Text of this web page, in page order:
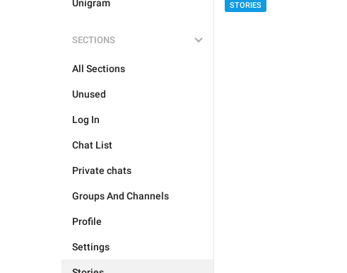
Unigram
SECTIONS
All Sections
Unused
Log In
Chat List
Private chats
Groups And Channels
Profile
Settings
STORIES